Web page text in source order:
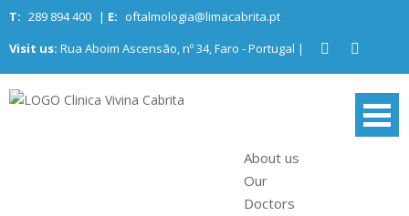
Skip
content
T: 289 894 400 | E: oftalmologia@limacabrita.pt
Visit us: Rua Aboim Ascensão, nº 34, Faro - Portugal |
Clinica Vivina
Algarve Ophthalmology Center
About us
Our
Doctors